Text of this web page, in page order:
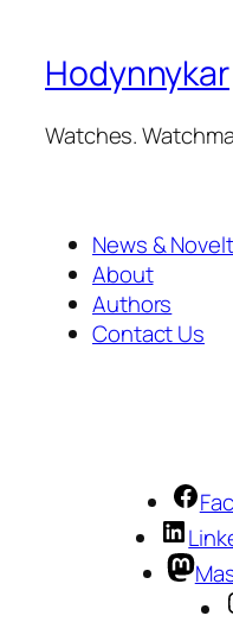
Hodynnykar
Watches.
News &
About
Authors
Contact Us